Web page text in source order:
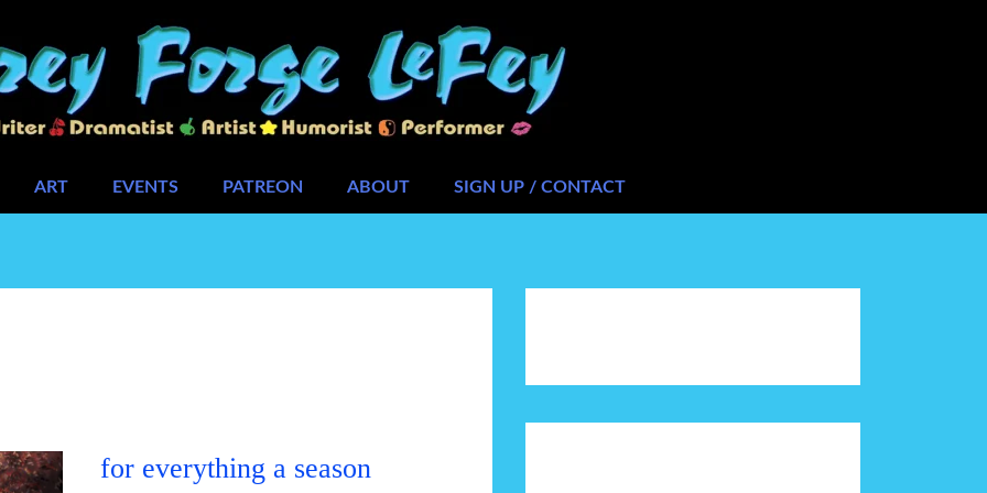
ART EVENTS PATREON ABOUT SIGN UP / CONTACT
for everything a season